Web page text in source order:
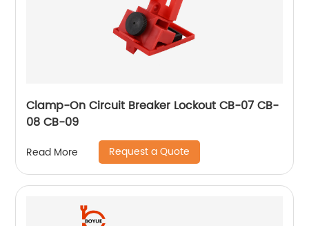
Clamp-On Circuit Breaker Lockout CB-07 CB-
08 CB-09
Read More Request a Quote